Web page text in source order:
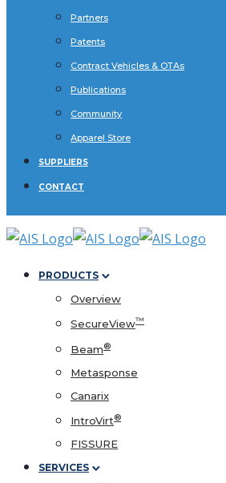
Partners
Patents
Contract Vehicles & OTAs
Publications
Community
Apparel Store
SUPPLIERS
CONTACT
PRODUCTS
Overview
SecureView™
Beam®
Metasponse
Canarix
IntroVirt®
FISSURE
SERVICES